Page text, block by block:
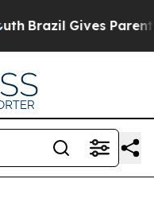
Brazil Gives Parents